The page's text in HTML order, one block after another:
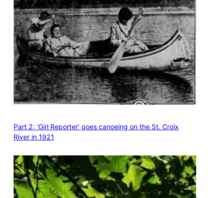
Part 2: ‘Girl Reporter’ goes canoeing on the St. Croix
River in 1921